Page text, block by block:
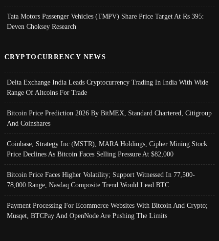
Tata Motors Passenger Vehicles (TMPV) Share Price Target At Rs 395:
Deven Choksey Research
CRYPTOCURRENCY NEWS
Delta Exchange India Leads Cryptocurrency Trading In India With Wide
Range Of Altcoins For Trade
Bitcoin Price Prediction 2026 By BitMEX, Standard Chartered, Citigroup
And Coinshares
Coinbase, Strategy Inc (MSTR), MARA Holdings, Cipher Mining Stock
Price Declines As Bitcoin Faces Selling Pressure At $82,000
Bitcoin Price Faces Higher Volatility; Support Witnessed In 77,500-
78,000 Range, Nasdaq Composite Trend Would Lead BTC
Payment Processing For Ecommerce Websites With Bitcoin And Crypto;
Musqet, BTCPay And OpenNode Are Pushing The Limits